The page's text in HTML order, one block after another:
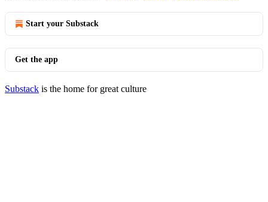
Start your Substack
Get the app
Substack is the home for great culture